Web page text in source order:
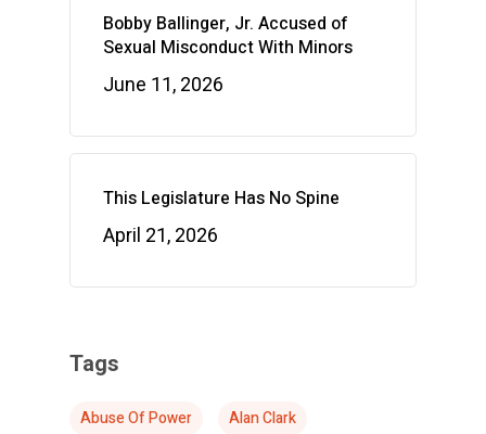
Bobby Ballinger, Jr. Accused of
Sexual Misconduct With Minors
June 11, 2026
This Legislature Has No Spine
April 21, 2026
Tags
Abuse Of Power
Alan Clark